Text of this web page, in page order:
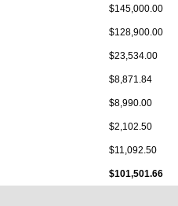
$145,000.00
$128,900.00
$23,534.00
$8,871.84
$8,990.00
$2,102.50
$11,092.50
$101,501.66